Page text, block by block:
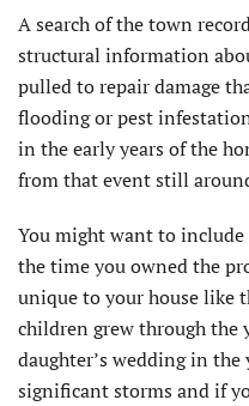
A search of the town
structural information
pulled to repair damage
flooding or pest
in the early years of the
from that event still
You might want to
the time you owned the
unique to your house like
children grew through the
daughter’s wedding in
significant storms and if